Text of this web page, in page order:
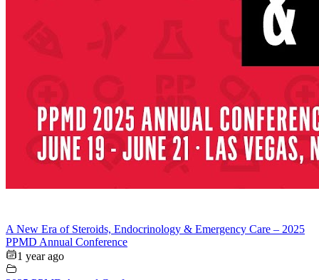
A New Era of Steroids, Endocrinology & Emergency Care – 2025
PPMD Annual Conference
1 year ago